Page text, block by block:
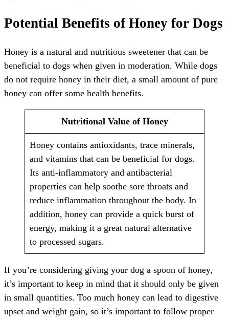
Potential Benefits of Honey for Dogs
Honey is a natural and nutritious sweetener that can be
beneficial to dogs when given in moderation. While dogs
do not require honey in their diet, a small amount of pure
honey can offer some health benefits.
Nutritional Value of Honey
Honey contains antioxidants, trace minerals,
and vitamins that can be beneficial for dogs.
Its anti-inflammatory and antibacterial
properties can help soothe sore throats and
reduce inflammation throughout the body. In
addition, honey can provide a quick burst of
energy, making it a great natural alternative
to processed sugars.
If you’re considering giving your dog a spoon of honey,
it’s important to keep in mind that it should only be given
in small quantities. Too much honey can lead to digestive
upset and weight gain, so it’s important to follow proper